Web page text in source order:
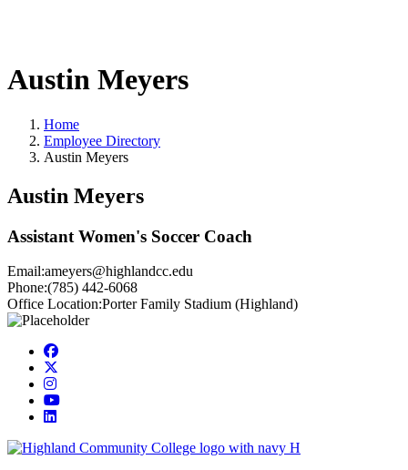
Austin Meyers
Home
Employee Directory
Austin Meyers
Austin Meyers
Assistant Women's Soccer Coach
Email:ameyers@highlandcc.edu
Phone:(785) 442-6068
Office Location:Porter Family Stadium (Highland)
Facebook
Instagram
YouTube
LinkedIn